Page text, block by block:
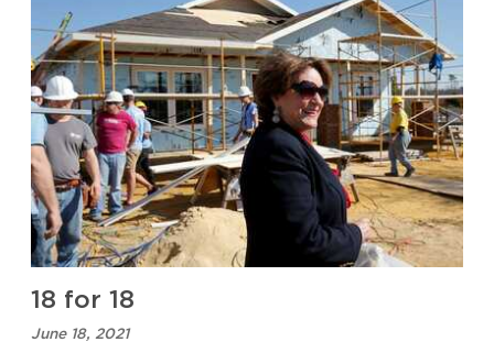
18 for 18
June 18, 2021